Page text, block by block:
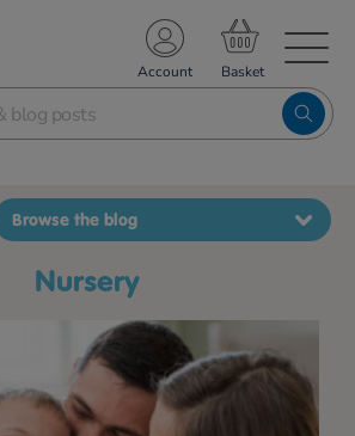
Account
nursery
Browse the blog